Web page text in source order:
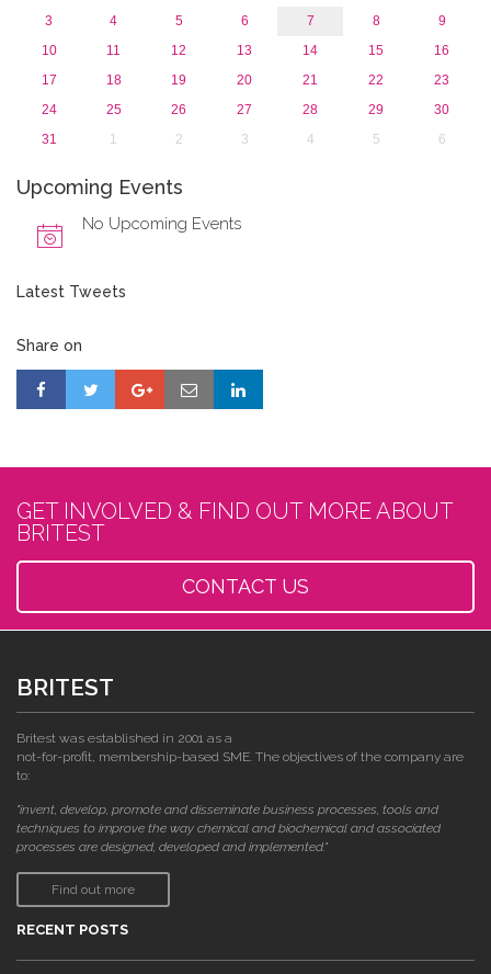
3
4 5 6 7 8
9
10
11 12 13 14 15
16
17
18 19 20 21 22
23
24
25 26 27 28 29
30
31
1 2 3 4 5 6
Upcoming Events
No Upcoming Events
Latest Tweets
Share on
GET INVOLVED & FIND OUT MORE ABOUT
BRITEST
CONTACT US
BRITEST
Britest was established in 2001 as a
not-for-profit, membership-based SME. The objectives of the company are
to:
"invent, develop, promote and disseminate business processes, tools and
techniques to improve the way chemical and biochemical and associated
processes are designed, developed and implemented."
Find out more
RECENT POSTS